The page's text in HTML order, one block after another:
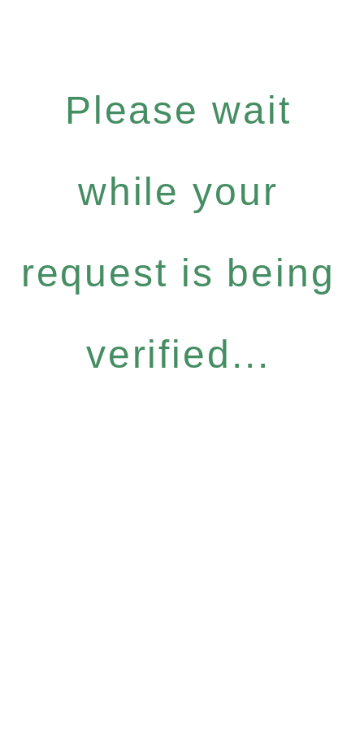
Please wait
while your
request is being
verified...